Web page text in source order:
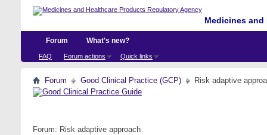
Medicines
Forum
FAQ Forum actions Quick links
What's new?
Forum Good Clinical Practice (GCP) Risk adaptive
Forum: Risk adaptive approach